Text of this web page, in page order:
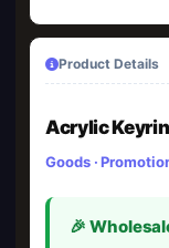
Product Details
Acrylic
Goods ·
🎉